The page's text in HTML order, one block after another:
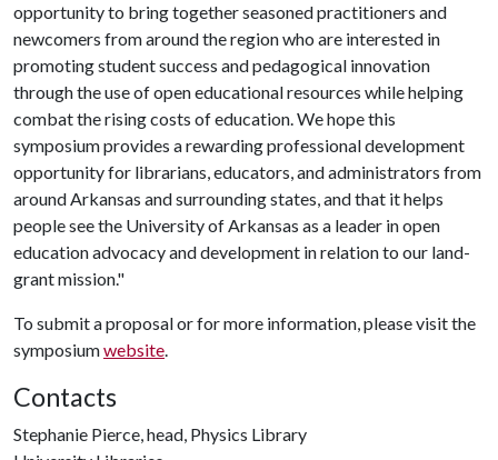
opportunity to bring together seasoned practitioners and
newcomers from around the region who are interested in
promoting student success and pedagogical innovation
through the use of open educational resources while helping
combat the rising costs of education. We hope this
symposium provides a rewarding professional development
opportunity for librarians, educators, and administrators from
around Arkansas and surrounding states, and that it helps
people see the University of Arkansas as a leader in open
education advocacy and development in relation to our land-
grant mission."
To submit a proposal or for more information, please visit the
symposiumwebsite.
Contacts
Stephanie Pierce, head, Physics Library